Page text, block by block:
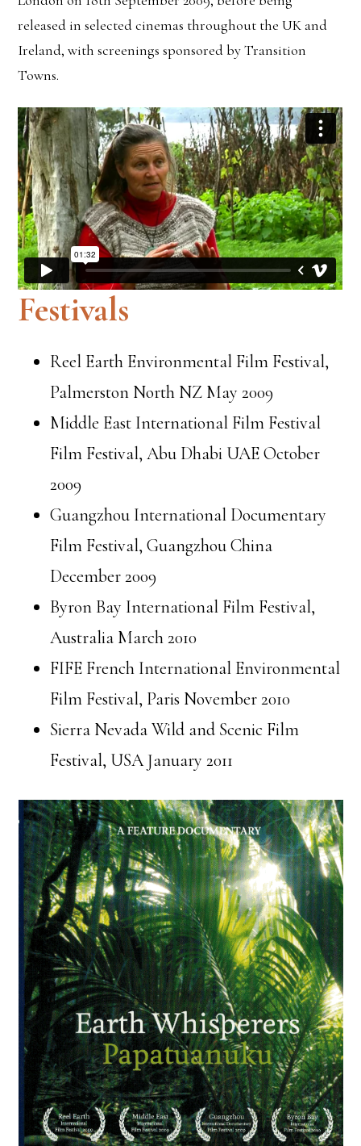
released in selected cinemas throughout the UK and
Ireland, with screenings sponsored by Transition
Towns.
Festivals
Reel Earth Environmental Film Festival,
Palmerston North NZ May 2009
Middle East International Film Festival
Film Festival, Abu Dhabi UAE October
2009
Guangzhou International Documentary
Film Festival, Guangzhou China
December 2009
Byron Bay International Film Festival,
Australia March 2010
FIFE French International Environmental
Film Festival, Paris November 2010
Sierra Nevada Wild and Scenic Film
Festival, USA January 2011